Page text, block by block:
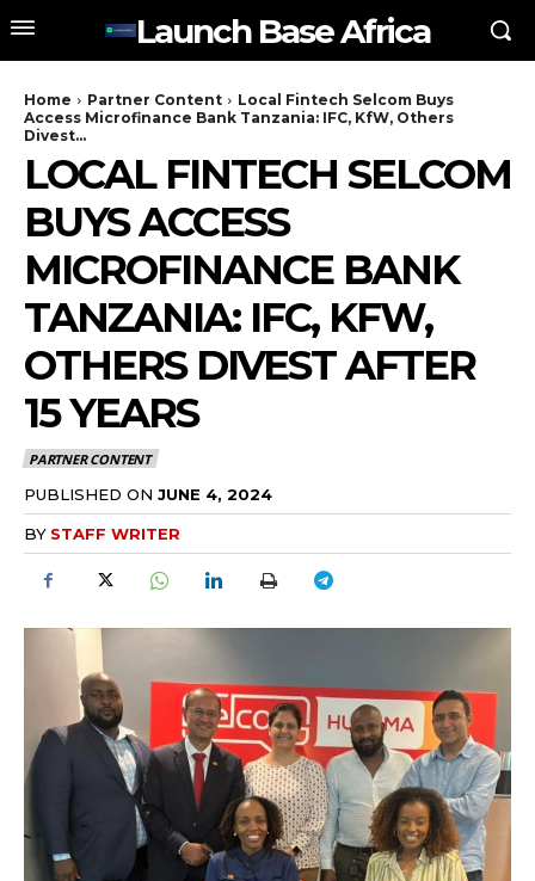
Launch Base Africa
Home Partner Content
Local Fintech Selcom Buys
Access Microfinance Bank Tanzania: IFC, KfW, Others
Divest...
LOCAL FINTECH SELCOM
BUYS ACCESS
MICROFINANCE BANK
TANZANIA: IFC, KFW,
OTHERS DIVEST AFTER
15 YEARS
PARTNER CONTENT
PUBLISHED ON JUNE 4, 2024
BY STAFF WRITER